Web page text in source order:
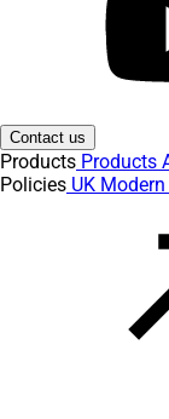
Contact us
Products Products
Policies UK